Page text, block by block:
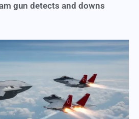
gun detects and downs